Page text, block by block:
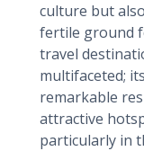
culture but
fertile ground
travel
multifaceted;
remarkable
attractive
particularly in